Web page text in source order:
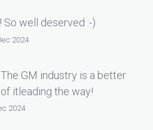
So well deserved :-)
2024
GM industry is a better
itleading the way!
2024